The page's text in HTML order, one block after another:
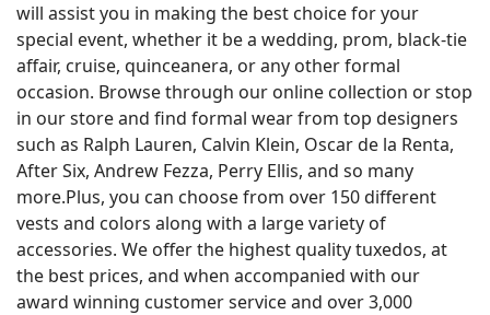
will assist you in making the best choice for your
special event, whether it be a wedding, prom, black-tie
affair, cruise, quinceanera, or any other formal
occasion. Browse through our online collection or stop
in our store and find formal wear from top designers
such as Ralph Lauren, Calvin Klein, Oscar de la Renta,
After Six, Andrew Fezza, Perry Ellis, and so many
more.Plus, you can choose from over 150 different
vests and colors along with a large variety of
accessories. We offer the highest quality tuxedos, at
the best prices, and when accompanied with our
award winning customer service and over 3,000